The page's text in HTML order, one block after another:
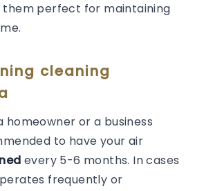
them perfect for maintaining
cleaning
homeowner or a business
to have your air
every 5-6 months. In cases
frequently or